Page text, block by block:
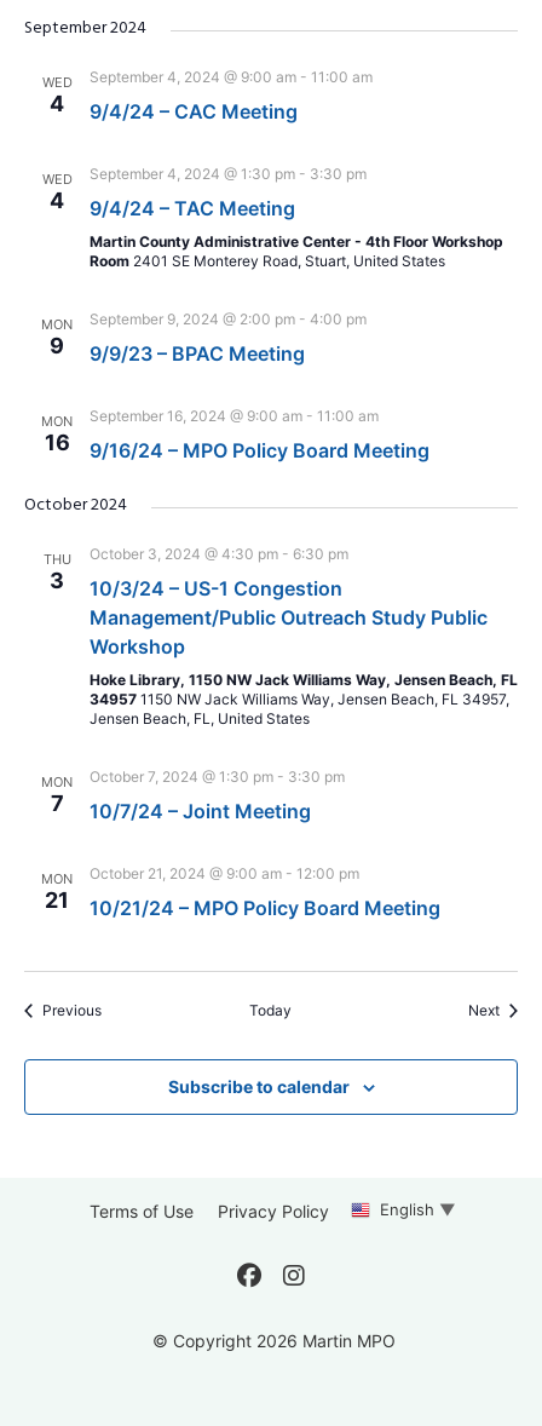
September 2024
WED
4
September 4, 2024 @ 9:00 am - 11:00 am
9/4/24 – CAC Meeting
WED
4
September 4, 2024 @ 1:30 pm - 3:30 pm
9/4/24 – TAC Meeting
Martin County Administrative Center - 4th Floor Workshop
Room 2401 SE Monterey Road, Stuart, United States
MON
9
September 9, 2024 @ 2:00 pm - 4:00 pm
9/9/23 – BPAC Meeting
MON
16
September 16, 2024 @ 9:00 am - 11:00 am
9/16/24 – MPO Policy Board Meeting
October 2024
THU
3
October 3, 2024 @ 4:30 pm - 6:30 pm
10/3/24 – US-1 Congestion
Management/Public Outreach Study Public
Workshop
Hoke Library, 1150 NW Jack Williams Way, Jensen Beach, FL
34957 1150 NW Jack Williams Way, Jensen Beach, FL 34957,
Jensen Beach, FL, United States
MON
7
October 7, 2024 @ 1:30 pm - 3:30 pm
10/7/24 – Joint Meeting
MON
21
October 21, 2024 @ 9:00 am - 12:00 pm
10/21/24 – MPO Policy Board Meeting
PreviousEvents Today Next
Subscribe to calendar
© Copyright 2026 Martin MPO
Terms of Use Privacy Policy English ▼